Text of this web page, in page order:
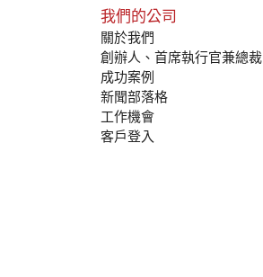
我們的公司
關於我們
創辦人、首席執行官兼總裁
成功案例
新聞部落格
工作機會
客戶登入